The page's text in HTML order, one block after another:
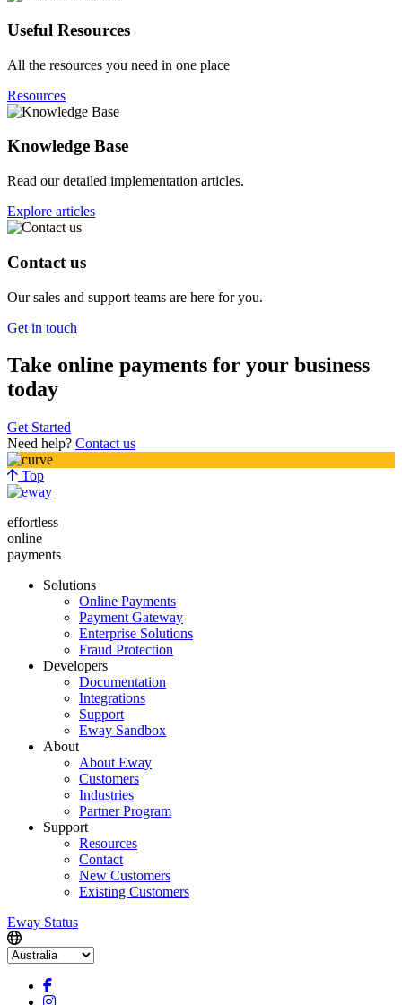
Useful Resources
All the resources you need in one place
Resources
Knowledge Base
Read our detailed implementation articles.
Explore articles
Contact us
Our sales and support teams are here for you.
Get in touch
Take online payments for your business
today
Get Started
Need help? Contact us
Top
effortless
online
payments
Solutions
Online Payments
Payment Gateway
Enterprise Solutions
Fraud Protection
Developers
Documentation
Integrations
Support
Eway Sandbox
About
About Eway
Customers
Industries
Partner Program
Support
Resources
Contact
New Customers
Existing Customers
Eway Status